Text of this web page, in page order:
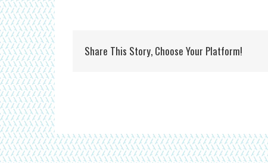
Share This Story, Choose Your Platform!